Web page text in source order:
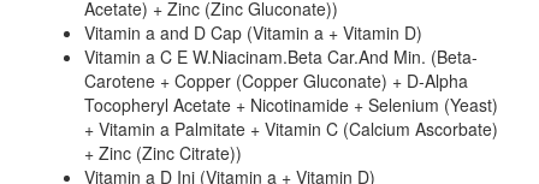
Acetate) + Zinc (Zinc Gluconate))
Vitamin a and D Cap (Vitamin a + Vitamin D)
Vitamin a C E W.Niacinam.Beta Car.And Min. (Beta-
Carotene + Copper (Copper Gluconate) + D-Alpha
Tocopheryl Acetate + Nicotinamide + Selenium (Yeast)
+ Vitamin a Palmitate + Vitamin C (Calcium Ascorbate)
+ Zinc (Zinc Citrate))
Vitamin a D Inj (Vitamin a + Vitamin D)